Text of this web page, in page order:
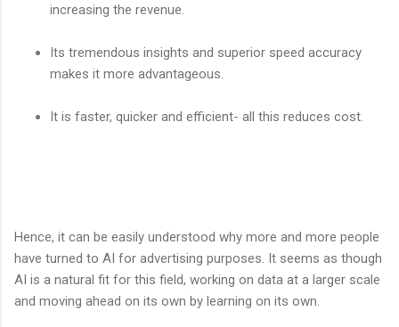
increasing the revenue.
Its tremendous insights and superior speed accuracy
makes it more advantageous.
It is faster, quicker and efficient- all this reduces cost.
Hence, it can be easily understood why more and more people
have turned to AI for advertising purposes. It seems as though
AI is a natural fit for this field, working on data at a larger scale
and moving ahead on its own by learning on its own.